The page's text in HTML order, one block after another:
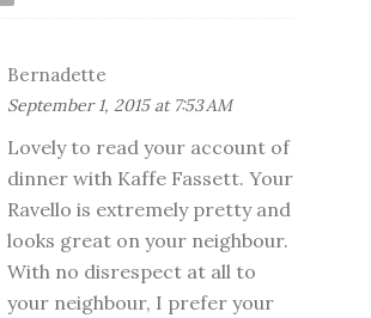
Bernadette
September 1, 2015 at 7:53 AM
Lovely to read your account of
dinner with Kaffe Fassett. Your
Ravello is extremely pretty and
looks great on your neighbour.
With no disrespect at all to
your neighbour, I prefer your